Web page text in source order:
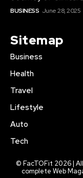
BUSINESS June 28, 2025
Sitemap
Business
Health
Travel
Lifestyle
Auto
Tech
© FacTOFit 2026 |
complete Web